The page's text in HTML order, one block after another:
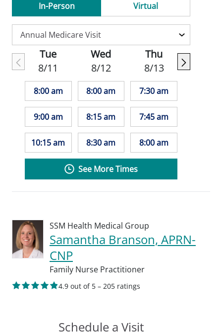
In-Person
Virtual
Tue
8/11
8:00 am
9:00 am
10:15 am
Wed
8/12
8:00 am
8:15 am
8:30 am
Thu
8/13
7:30 am
7:45 am
8:00 am
See More Times
SSM Health Medical Group
Samantha Branson, APRN-
CNP
Family Nurse Practitioner
4.9 out of 5 – 205 ratings
Schedule a Visit